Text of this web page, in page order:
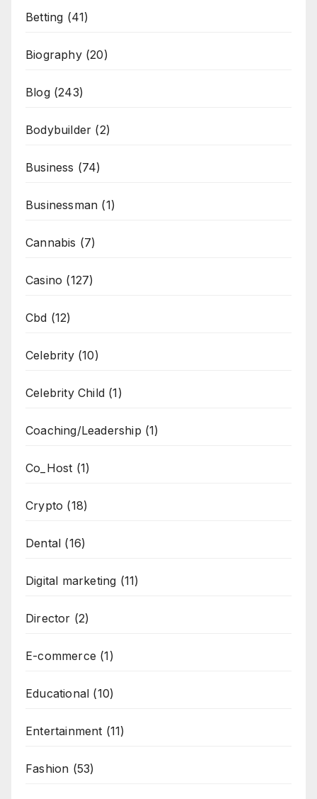
Betting (41)
Biography(20)
Blog(243)
Bodybuilder (2)
Business (74)
Businessman (1)
Cannabis (7)
Casino (127)
Cbd (12)
Celebrity(10)
Celebrity Child (1)
Coaching/Leadership (1)
Co_Host (1)
Crypto (18)
Dental (16)
Digital marketing (11)
Director (2)
E-commerce (1)
Educational (10)
Entertainment (11)
Fashion (53)